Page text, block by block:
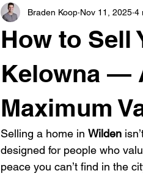
How to Sell
Kelowna —
Maximum
Braden Koop Nov 11, 2025 4
Selling a home in Wilden
designed for people who
peace you can’t find in the